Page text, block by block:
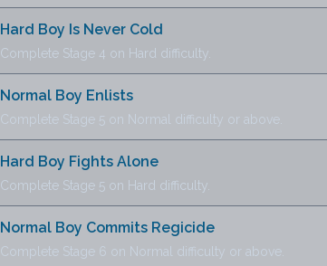
Hard Boy Is Never Cold
Complete Stage 4 on Hard difficulty.
Normal Boy Enlists
Complete Stage 5 on Normal difficulty or above.
Hard Boy Fights Alone
Complete Stage 5 on Hard difficulty.
Normal Boy Commits Regicide
Complete Stage 6 on Normal difficulty or above.